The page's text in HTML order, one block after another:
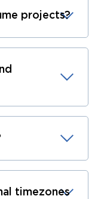
projects?
timezones